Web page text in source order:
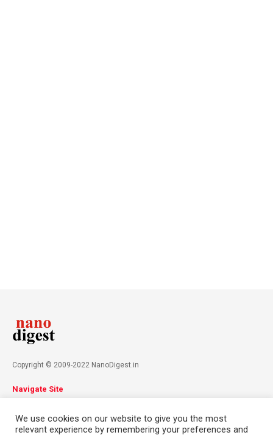
Copyright © 2009-2022 NanoDigest.in
Navigate Site
Contact
We use cookies on our website to give you the most
relevant experience by remembering your preferences and